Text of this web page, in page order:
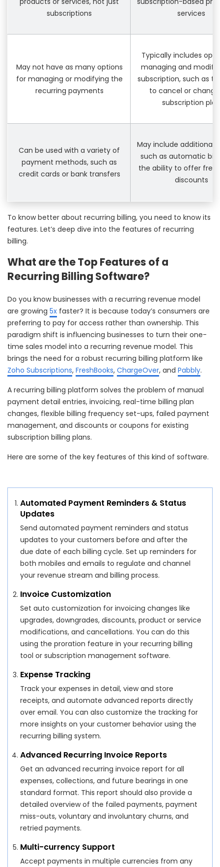
subscriptions
services
May not have as many options
for managing or modifying the
recurring payments
Typically includes
managing and
subscription, such as
to cancel or
subscription plan
Can be used with a variety of
payment methods, such as
credit cards or bank transfers
May include additional
such as automatic
the ability to offer free
discounts
To know better about recurring billing, you need to know its
features. Let’s deep dive into the features of recurring
billing.
What are the Top Features of a
Recurring Billing Software?
Do you know businesses with a recurring revenue model
are growing 5x faster? It is because today’s consumers are
preferring to pay for access rather than ownership. This
paradigm shift is influencing businesses to turn their one-
time sales model into a recurring revenue model. This
brings the need for a robust recurring billing platform like
Zoho Subscriptions, FreshBooks, ChargeOver, and Pabbly.
A recurring billing platform solves the problem of manual
payment detail entries, invoicing, real-time billing plan
changes, flexible billing frequency set-ups, failed payment
management, and discounts or coupons for existing
subscription billing plans.
Here are some of the key features of this kind of software.
Automated Payment Reminders & Status
Updates
Send automated payment reminders and status
updates to your customers before and after the
due date of each billing cycle. Set up reminders for
both mobiles and emails to regulate and channel
your revenue stream and billing process.
Invoice Customization
Set auto customization for invoicing changes like
upgrades, downgrades, discounts, product or service
modifications, and cancellations. You can do this
using the proration feature in your recurring billing
tool or subscription management software.
Expense Tracking
Track your expenses in detail, view and store
receipts, and automate advanced reports directly
over email. You can also customize the tracking for
more insights on your customer behavior using the
recurring billing system.
Advanced Recurring Invoice Reports
Get an advanced recurring invoice report for all
expenses, collections, and future bearings in one
standard format. This report should also provide a
detailed overview of the failed payments, payment
miss-outs, voluntary and involuntary churns, and
retried payments.
Multi-currency Support
Accept payments in multiple currencies from any